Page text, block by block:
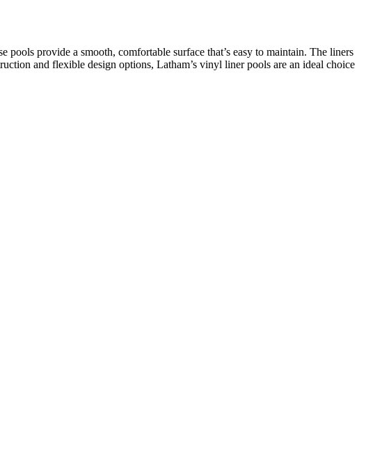
provide a smooth, comfortable surface that’s easy to maintain. The liners
and flexible design options, Latham’s vinyl liner pools are an ideal choice